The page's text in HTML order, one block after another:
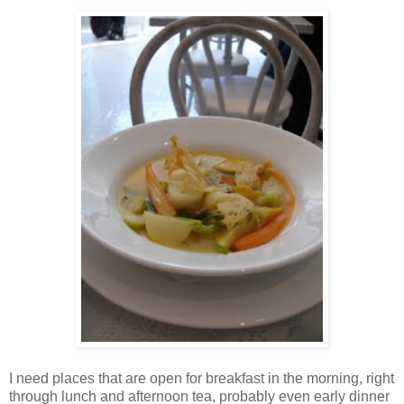
I need places that are open for breakfast in the morning, right
through lunch and afternoon tea, probably even early dinner